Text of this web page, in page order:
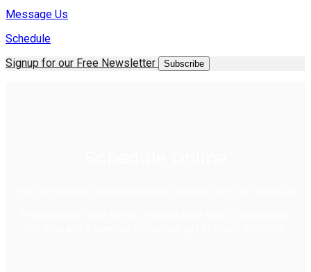
Message Us
Schedule
Signup for our Free Newsletter
Subscribe